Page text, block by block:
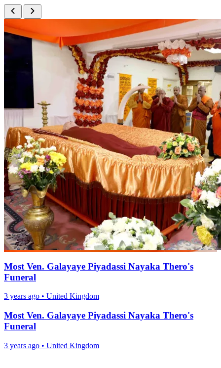
Most Ven. Galayaye Piyadassi Nayaka Thero's
Funeral
3 years ago • United Kingdom
Most Ven. Galayaye Piyadassi Nayaka Thero's
Funeral
3 years ago • United Kingdom